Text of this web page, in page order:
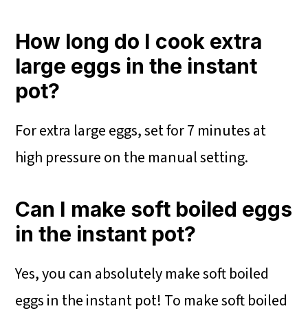
How long do I cook extra
large eggs in the instant
pot?
For extra large eggs, set for 7 minutes at
high pressure on the manual setting.
Can I make soft boiled eggs
in the instant pot?
Yes, you can absolutely make soft boiled
eggs in the instant pot! To make soft boiled